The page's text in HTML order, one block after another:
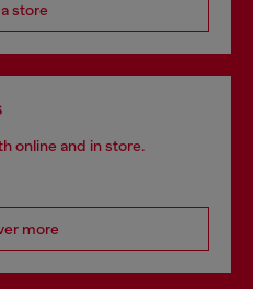
store
online and in store.
more